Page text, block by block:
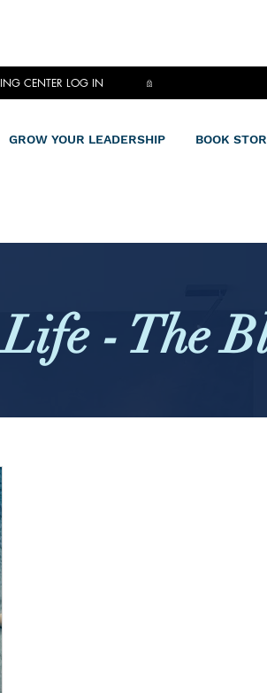
CENTER LOG IN
GROW YOUR LEADERSHIP BOOK
- The